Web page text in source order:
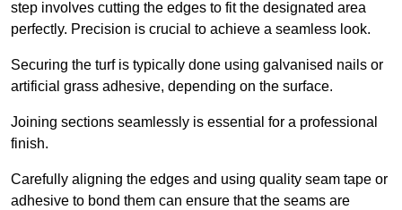
step involves cutting the edges to fit the designated area
perfectly. Precision is crucial to achieve a seamless look.
Securing the turf is typically done using galvanised nails or
artificial grass adhesive, depending on the surface.
Joining sections seamlessly is essential for a professional
finish.
Carefully aligning the edges and using quality seam tape or
adhesive to bond them can ensure that the seams are